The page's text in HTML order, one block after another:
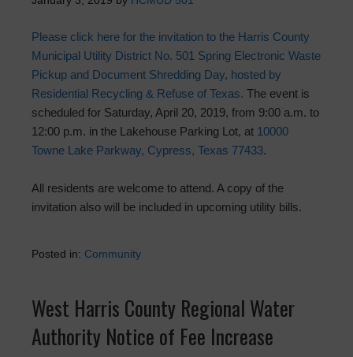
Please click here for the invitation to the Harris County
Municipal Utility District No. 501 Spring Electronic Waste
Pickup and Document Shredding Day, hosted by
Residential Recycling & Refuse of Texas. The event is
scheduled for Saturday, April 20, 2019, from 9:00 a.m. to
12:00 p.m. in the Lakehouse Parking Lot, at 10000
Towne Lake Parkway, Cypress, Texas 77433.
All residents are welcome to attend. A copy of the
invitation also will be included in upcoming utility bills.
Posted in: Community
West Harris County Regional Water
Authority Notice of Fee Increase